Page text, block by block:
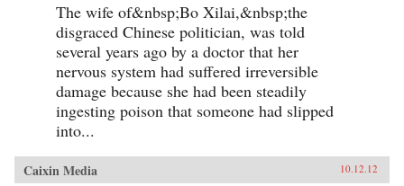
The wife of&nbsp;Bo Xilai,&nbsp;the
disgraced Chinese politician, was told
several years ago by a doctor that her
nervous system had suffered irreversible
damage because she had been steadily
ingesting poison that someone had slipped
into...
Caixin Media 10.12.12